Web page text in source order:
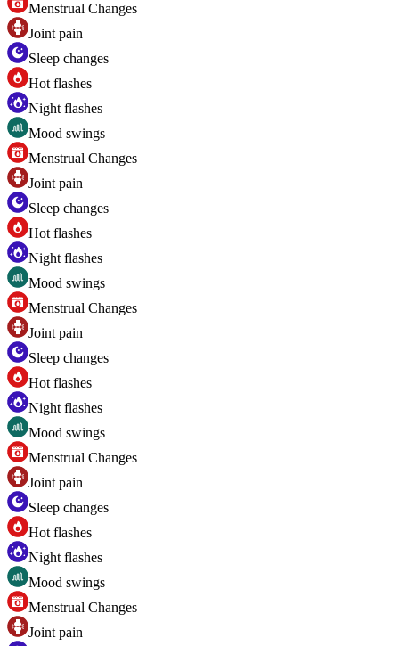
Menstrual Changes
Joint pain
Sleep changes
Hot flashes
Night flashes
Mood swings
Menstrual Changes
Joint pain
Sleep changes
Hot flashes
Night flashes
Mood swings
Menstrual Changes
Joint pain
Sleep changes
Hot flashes
Night flashes
Mood swings
Menstrual Changes
Joint pain
Sleep changes
Hot flashes
Night flashes
Mood swings
Menstrual Changes
Joint pain